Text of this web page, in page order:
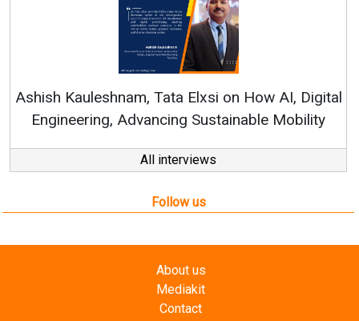
Ashish Kauleshnam, Tata Elxsi on How AI, Digital
Engineering, Advancing Sustainable Mobility
All interviews
Follow us
About us
Mediakit
Contact